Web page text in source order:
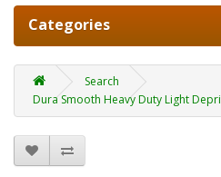
Categories
Search
Dura Smooth Heavy Duty Light